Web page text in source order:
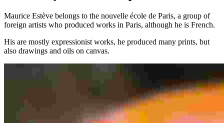
Maurice Estève belongs to the nouvelle école de Paris, a group of
foreign artists who produced works in Paris, although he is French.
His are mostly expressionist works, he produced many prints, but
also drawings and oils on canvas.